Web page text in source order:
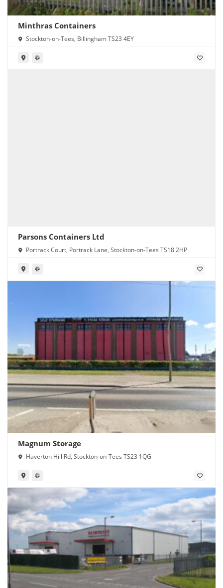
Minthras Containers
Stockton-on-Tees, Billingham TS23 4EY
Parsons Containers Ltd
Portrack Court, Portrack Lane, Stockton-on-Tees TS18 2HP
Magnum Storage
Haverton Hill Rd, Stockton-on-Tees TS23 1QG